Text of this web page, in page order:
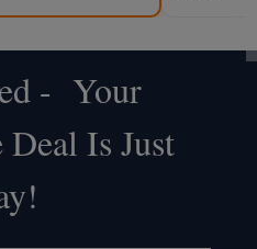
- Your
Is Just